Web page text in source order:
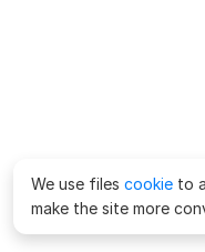
We use files cookie to
make the site more